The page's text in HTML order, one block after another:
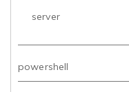
server
powershell